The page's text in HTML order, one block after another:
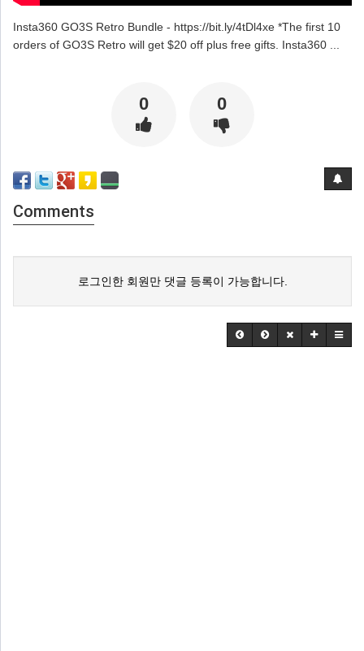
Insta360 GO3S Retro Bundle - https://bit.ly/4tDl4xe *The first 10
orders of GO3S Retro will get $20 off plus free gifts. Insta360 ...
0 0
Comments
로그인한 회원만 댓글 등록이 가능합니다.